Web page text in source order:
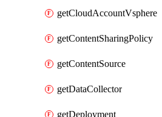
getCloudAccountVsphere
getContentSharingPolicy
getContentSource
getDataCollector
getDeployment